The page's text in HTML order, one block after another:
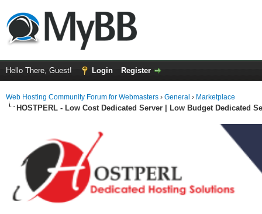
Hello There, Guest! Login Register
Web Hosting Community Forum for Webmasters › General › Marketplace
HOSTPERL - Low Cost Dedicated Server | Low Budget Dedicated